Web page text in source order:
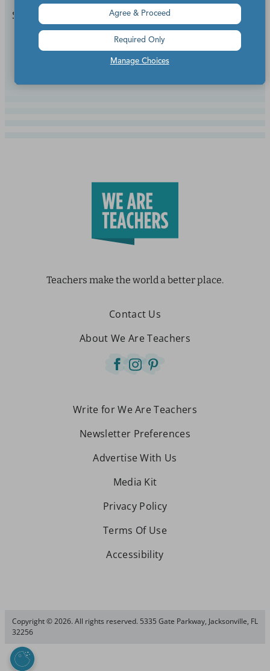
Save big during Happy Planner's summer sale.
Continue Reading
Teachers make the world a better place.
Contact Us
About We Are Teachers
Write for We Are Teachers
Newsletter Preferences
Advertise With Us
Media Kit
Privacy Policy
Terms Of Use
Accessibility
Copyright © 2026. All rights reserved. 5335 Gate Parkway, Jacksonville, FL
32256
Manage Choices
Agree & Proceed
Required Only